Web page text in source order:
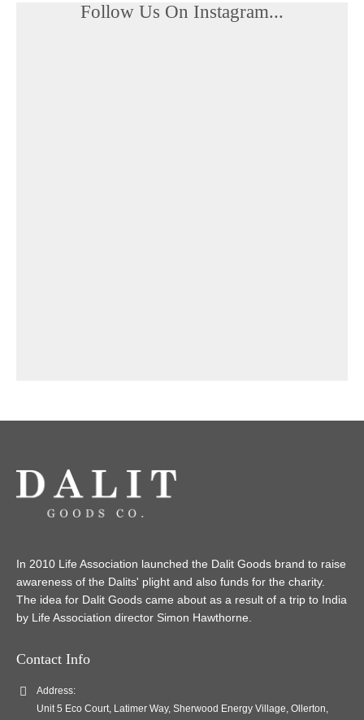
Follow Us On Instagram...
In 2010 Life Association launched the Dalit Goods brand to raise
awareness of the Dalits' plight and also funds for the charity.
The idea for Dalit Goods came about as a result of a trip to India
by Life Association director Simon Hawthorne.
Contact Info
Address:
Unit 5 Eco Court, Latimer Way, Sherwood Energy Village, Ollerton,